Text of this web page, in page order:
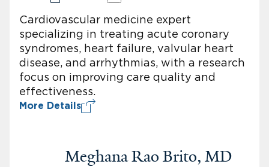
Cardiovascular medicine expert
specializing in treating acute coronary
syndromes, heart failure, valvular heart
disease, and arrhythmias, with a research
focus on improving care quality and
effectiveness.
More Details
Meghana Rao Brito, MD